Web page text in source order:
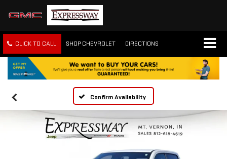
CLICK TO CALL SHOP CHEVROLET DIRECTIONS
Confirm Availability